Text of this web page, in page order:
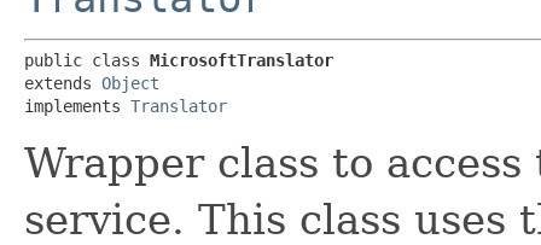
public class MicrosoftTranslator
extends Object
implements Translator
Wrapper class to
service. This class uses